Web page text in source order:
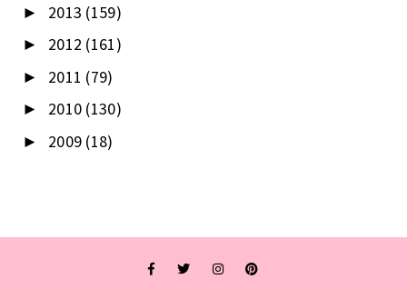
► 2013 (159)
► 2012 (161)
► 2011 (79)
► 2010 (130)
► 2009 (18)